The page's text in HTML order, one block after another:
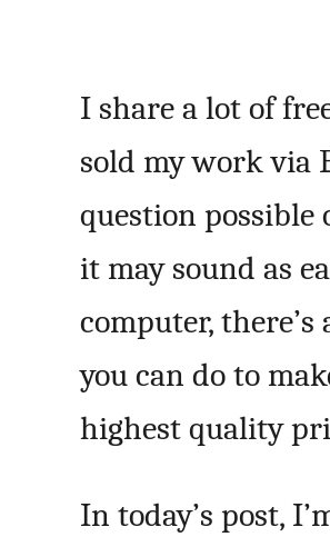
I share a lot of
sold my work via
question
it may sound as
computer,
you can do to
highest quality
In today’s post,